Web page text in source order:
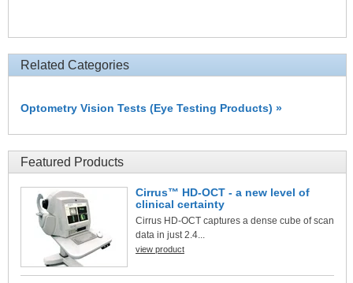
Related Categories
Optometry Vision Tests (Eye Testing Products) »
Featured Products
Cirrus™ HD-OCT - a new level of
clinical certainty
Cirrus HD-OCT captures a dense cube of scan
data in just 2.4...
view product